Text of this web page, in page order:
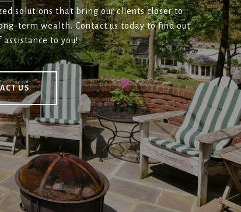
solutions that bring our clients closer to
term wealth. Contact us today to find out
assistance to you!
US